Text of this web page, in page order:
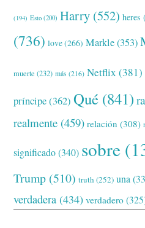
(194) Esto (200) Harry (552) heres
(736) love(266) Markle(353)
muerte (232) más (216) Netflix (381)
príncipe(362) Qué (841)
realmente (459) relación (308)
significado(340) sobre
Trump (510) truth (252) una
verdadera (434) verdadero